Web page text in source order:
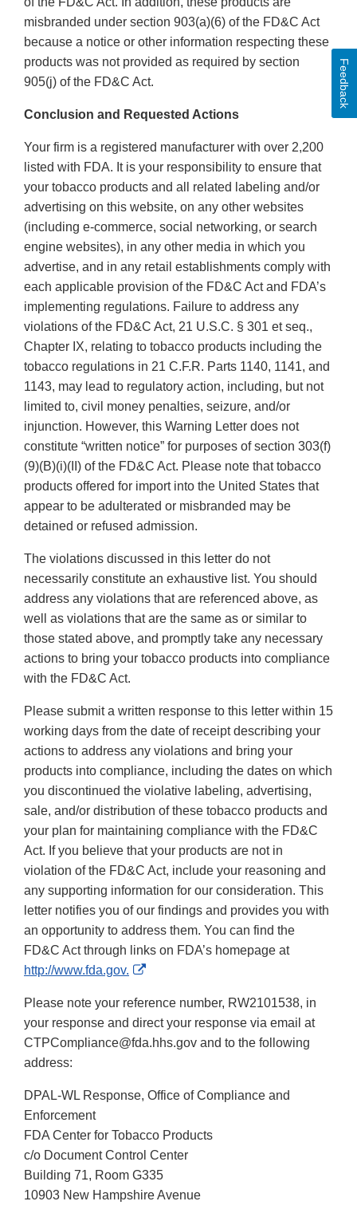
misbranded under section 903(a)(6) of the FD&C Act
because a notice or other information respecting these
products was not provided as required by section
905(j) of the FD&C Act.
Conclusion and Requested Actions
Your firm is a registered manufacturer with over 2,200
listed with FDA. It is your responsibility to ensure that
your tobacco products and all related labeling and/or
advertising on this website, on any other websites
(including e-commerce, social networking, or search
engine websites), in any other media in which you
advertise, and in any retail establishments comply with
each applicable provision of the FD&C Act and FDA’s
implementing regulations. Failure to address any
violations of the FD&C Act, 21 U.S.C. § 301 et seq.,
Chapter IX, relating to tobacco products including the
tobacco regulations in 21 C.F.R. Parts 1140, 1141, and
1143, may lead to regulatory action, including, but not
limited to, civil money penalties, seizure, and/or
injunction. However, this Warning Letter does not
constitute “written notice” for purposes of section 303(f)
(9)(B)(i)(II) of the FD&C Act. Please note that tobacco
products offered for import into the United States that
appear to be adulterated or misbranded may be
detained or refused admission.
The violations discussed in this letter do not
necessarily constitute an exhaustive list. You should
address any violations that are referenced above, as
well as violations that are the same as or similar to
those stated above, and promptly take any necessary
actions to bring your tobacco products into compliance
with the FD&C Act.
Please submit a written response to this letter within 15
working days from the date of receipt describing your
actions to address any violations and bring your
products into compliance, including the dates on which
you discontinued the violative labeling, advertising,
sale, and/or distribution of these tobacco products and
your plan for maintaining compliance with the FD&C
Act. If you believe that your products are not in
violation of the FD&C Act, include your reasoning and
any supporting information for our consideration. This
letter notifies you of our findings and provides you with
an opportunity to address them. You can find the
FD&C Act through links on FDA’s homepage at
http://www.fda.gov.
External
Disclaimer
Please note your reference number, RW2101538, in
your response and direct your response via email at
CTPCompliance@fda.hhs.gov and to the following
address:
DPAL-WL Response, Office of Compliance and
Enforcement
FDA Center for Tobacco Products
c/o Document Control Center
Building 71, Room G335
10903 New Hampshire Avenue
Feedback